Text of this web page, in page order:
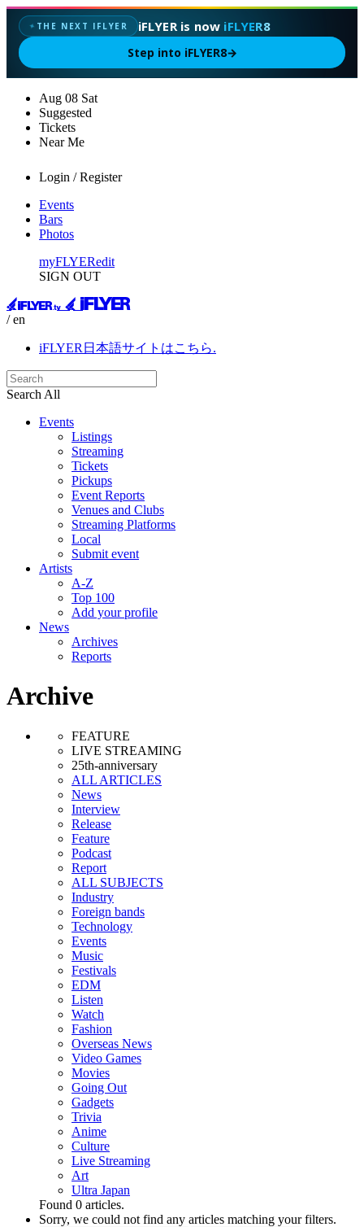
✦ THE NEXT IFLYER iFLYER is now iFLYER8
Step into iFLYER8→
Aug 08 Sat
Suggested
Tickets
Near Me
Login / Register
Events
Bars
Photos
myFLYERedit
SIGN OUT
/ en
iFLYER日本語サイトはこちら.
Search All
Events
Listings
Streaming
Tickets
Pickups
Event Reports
Venues and Clubs
Streaming Platforms
Local
Submit event
Artists
A-Z
Top 100
Add your profile
News
Archives
Reports
Archive
FEATURE
LIVE STREAMING
25th-anniversary
ALL ARTICLES
News
Interview
Release
Feature
Podcast
Report
ALL SUBJECTS
Industry
Foreign bands
Technology
Events
Music
Festivals
EDM
Listen
Watch
Fashion
Overseas News
Video Games
Movies
Going Out
Gadgets
Trivia
Anime
Culture
Live Streaming
Art
Ultra Japan
Found 0 articles.
Sorry, we could not find any articles matching your filters.